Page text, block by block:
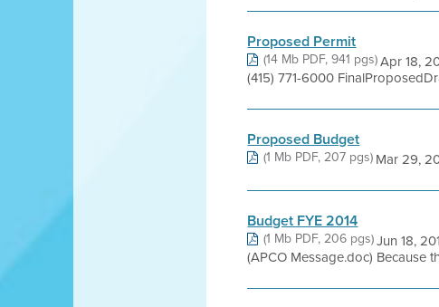
Proposed Permit
(14 Mb PDF, 941 pgs)Apr 18,
(415) 771-6000
Proposed Budget
(1 Mb PDF, 207 pgs)Mar 29,
Budget FYE 2014
(1 Mb PDF, 206 pgs)Jun 18,
(APCO Message.doc) Because